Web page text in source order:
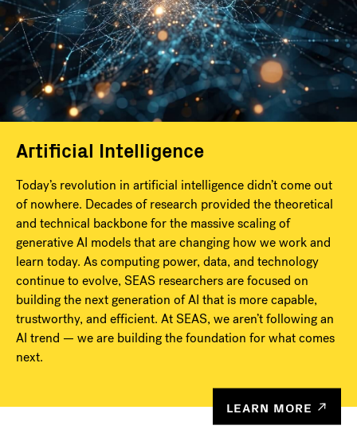
Artificial Intelligence
Today’s revolution in artificial intelligence didn’t come out
of nowhere. Decades of research provided the theoretical
and technical backbone for the massive scaling of
generative AI models that are changing how we work and
learn today. As computing power, data, and technology
continue to evolve, SEAS researchers are focused on
building the next generation of AI that is more capable,
trustworthy, and efficient. At SEAS, we aren’t following an
AI trend — we are building the foundation for what comes
next.
LEARN MORE